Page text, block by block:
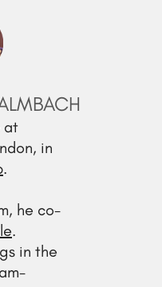
at
in
.
he co-
.
in the